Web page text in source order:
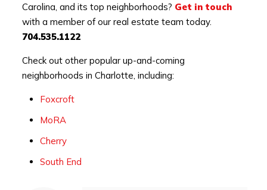
Carolina, and its top neighborhoods? Get in touch
with a member of our real estate team today.
704.535.1122
Check out other popular up-and-coming
neighborhoods in Charlotte, including:
Foxcroft
MoRA
Cherry
South End